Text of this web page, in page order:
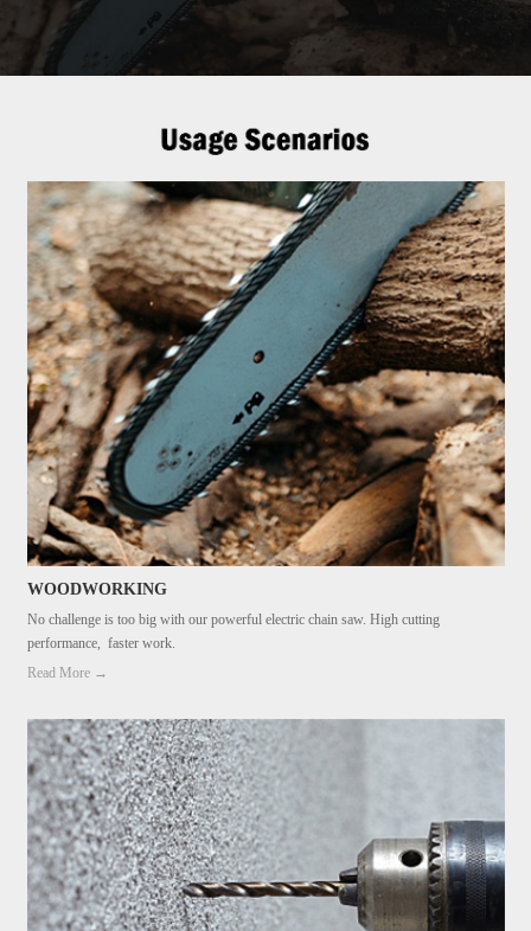
WOODWORKING
No challenge is too big with our powerful electric chain saw. High cutting
performance, faster work.
Read More →